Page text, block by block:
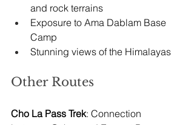
and rock terrains
Exposure to Ama Dablam Base
Camp
Stunning views of the Himalayas
Other Routes
Cho La Pass Trek: Connection